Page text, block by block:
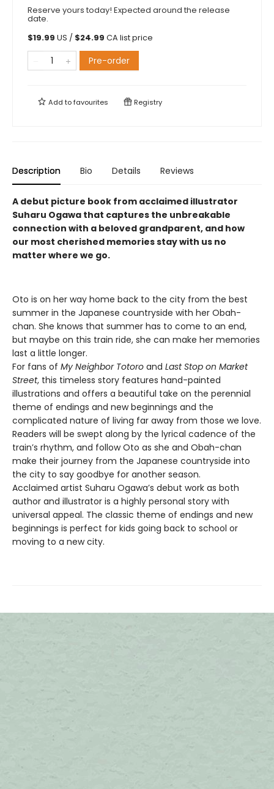
Reserve yours today! Expected around the release
date.
$19.99 US / $24.99 CA list price
Pre-order
Add tofavourites Registry
Description Bio Details Reviews
A debut picture book from acclaimed illustrator
Suharu Ogawa that captures the unbreakable
connection with a beloved grandparent, and how
our most cherished memories stay with us no
matter where we go.
Oto is on her way home back to the city from the best
summer in the Japanese countryside with her Obah-
chan. She knows that summer has to come to an end,
but maybe on this train ride, she can make her memories
last a little longer.
For fans of My Neighbor Totoro and Last Stop on Market
Street, this timeless story features hand-painted
illustrations and offers a beautiful take on the perennial
theme of endings and new beginnings and the
complicated nature of living far away from those we love.
Readers will be swept along by the lyrical cadence of the
train’s rhythm, and follow Oto as she and Obah-chan
make their journey from the Japanese countryside into
the city to say goodbye for another season.
Acclaimed artist Suharu Ogawa’s debut work as both
author and illustrator is a highly personal story with
universal appeal. The classic theme of endings and new
beginnings is perfect for kids going back to school or
moving to a new city.